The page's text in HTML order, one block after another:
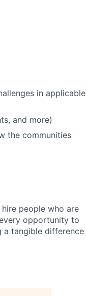
in applicable
and more)
the communities
people who are
opportunity to
a tangible difference